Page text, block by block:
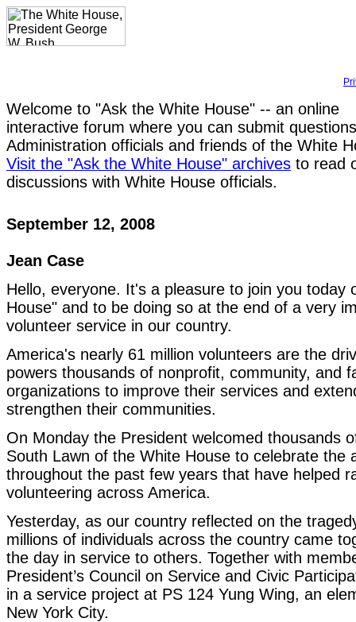
Welcome to "Ask the White House" -- an online
interactive forum where you can submit
Administration officials and friends of the White
Visit the "Ask the White House" archives to read
discussions with White House officials.
September 12, 2008
Jean Case
Hello, everyone. It's a pleasure to join you today
House" and to be doing so at the end of a very
volunteer service in our country.
America's nearly 61 million volunteers are the
powers thousands of nonprofit, community, and
organizations to improve their services and
strengthen their communities.
On Monday the President welcomed thousands
South Lawn of the White House to celebrate the
throughout the past few years that have helped
volunteering across America.
Yesterday, as our country reflected on the
millions of individuals across the country came
the day in service to others. Together with
President’s Council on Service and Civic
in a service project at PS 124 Yung Wing, an
New York City.